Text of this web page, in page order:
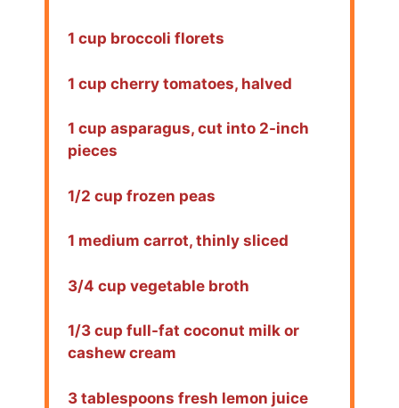
1 cup broccoli florets
1 cup cherry tomatoes, halved
1 cup asparagus, cut into 2-inch
pieces
1/2 cup frozen peas
1 medium carrot, thinly sliced
3/4 cup vegetable broth
1/3 cup full-fat coconut milk or
cashew cream
3 tablespoons fresh lemon juice